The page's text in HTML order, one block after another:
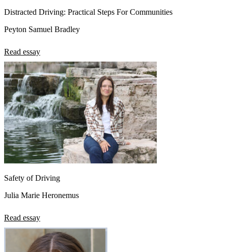
Distracted Driving: Practical Steps For Communities
Peyton Samuel Bradley
Read essay
Safety of Driving
Julia Marie Heronemus
Read essay